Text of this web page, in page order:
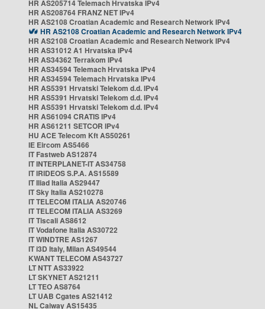
HR AS205714 Telemach Hrvatska IPv4
HR AS208764 FRANZ NET IPv4
HR AS2108 Croatian Academic and Research Network IPv4
HR AS2108 Croatian Academic and Research Network IPv4
HR AS2108 Croatian Academic and Research Network IPv4
HR AS31012 A1 Hrvatska IPv4
HR AS34362 Terrakom IPv4
HR AS34594 Telemach Hrvatska IPv4
HR AS34594 Telemach Hrvatska IPv4
HR AS5391 Hrvatski Telekom d.d. IPv4
HR AS5391 Hrvatski Telekom d.d. IPv4
HR AS5391 Hrvatski Telekom d.d. IPv4
HR AS61094 CRATIS IPv4
HR AS61211 SETCOR IPv4
HU ACE Telecom Kft AS50261
IE Eircom AS5466
IT Fastweb AS12874
IT INTERPLANET-IT AS34758
IT IRIDEOS S.P.A. AS15589
IT Iliad Italia AS29447
IT Sky Italia AS210278
IT TELECOM ITALIA AS20746
IT TELECOM ITALIA AS3269
IT Tiscali AS8612
IT Vodafone Italia AS30722
IT WINDTRE AS1267
IT i3D Italy, Milan AS49544
KWANT TELECOM AS43727
LT NTT AS33922
LT SKYNET AS21211
LT TEO AS8764
LT UAB Cgates AS21412
NL Caiway AS15435